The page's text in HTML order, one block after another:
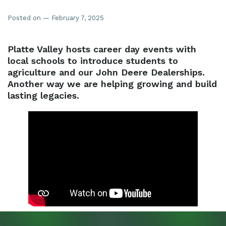
Posted on — February 7, 2025
Platte Valley hosts career day events with
local schools to introduce students to
agriculture and our John Deere Dealerships.
Another way we are helping growing and build
lasting legacies.